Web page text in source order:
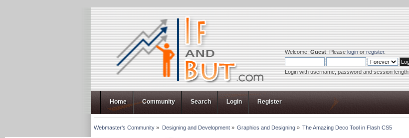
Welcome,Guest. Pleaseloginorregister.
Login with username, password and session length
Home Community Search Login Register
Webmaster's Community » Designing and Development» Graphics and Designing» The Amazing Deco Tool in Flash CS5